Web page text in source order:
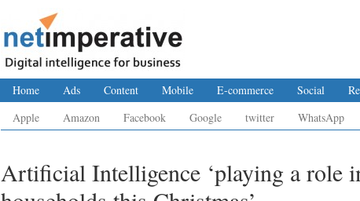
Home Ads Content Mobile E-commerce Social
Apple
Amazon Facebook Google twitter WhatsApp
Artificial Intelligence ‘playing a role